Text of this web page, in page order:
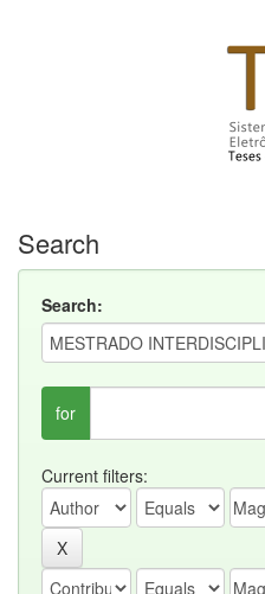
Search
Search:
for
Current filters: